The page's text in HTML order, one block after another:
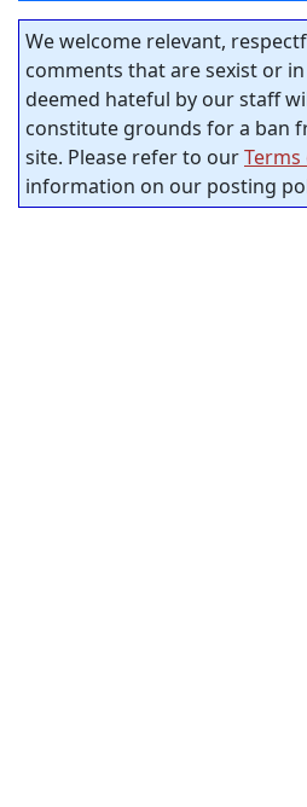
We welcome relevant,
comments that are sexist or
deemed hateful by our staff
constitute grounds for a ban
site. Please refer to ourTerms
information on our posting